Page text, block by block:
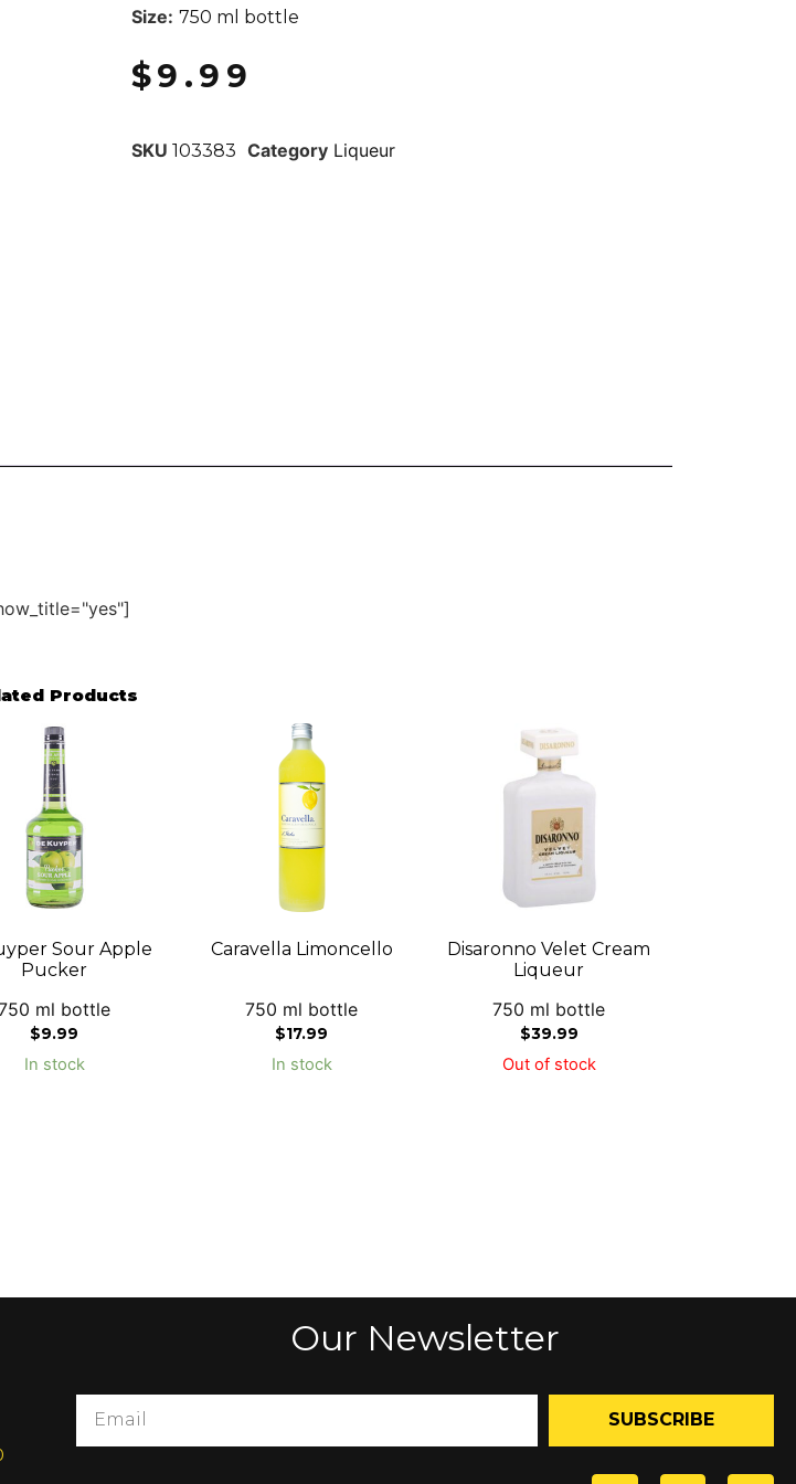
Size: 750 ml bottle
$9.99
SKU 103383 Category Liqueur
Products
Sour Apple
Pucker
ml bottle
$9.99
In stock
Caravella Limoncello
750 ml bottle
$17.99
In stock
Disaronno Velet Cream
Liqueur
750 ml bottle
$39.99
Out of stock
Our Newsletter
SUBSCRIBE